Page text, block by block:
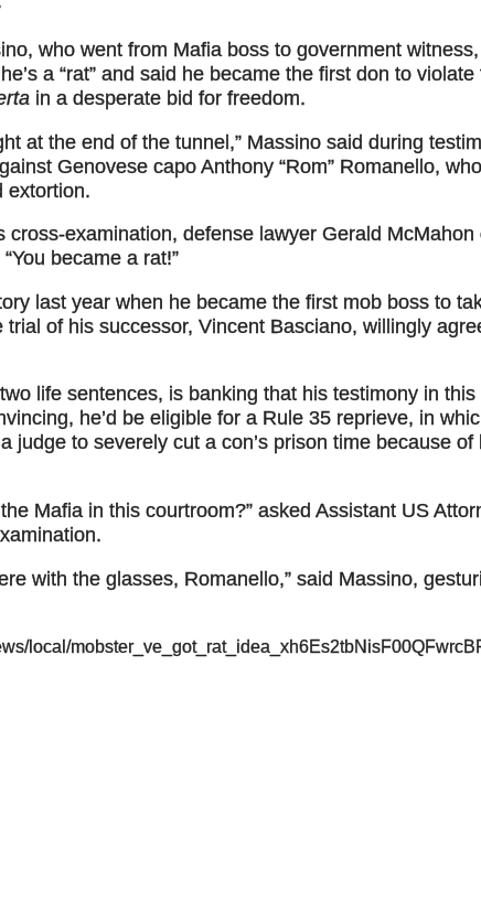
who went from Mafia boss to government witness,
a “rat” and said he became the first don to violate
in a desperate bid for freedom.
at the end of the tunnel,” Massino said during
Genovese capo Anthony “Rom” Romanello,
extortion.
cross-examination, defense lawyer Gerald McMahon
became a rat!”
last year when he became the first mob boss to
of his successor, Vincent Basciano, willingly
life sentences, is banking that his testimony in this
he’d be eligible for a Rule 35 reprieve, in
judge to severely cut a con’s prison time because of
Mafia in this courtroom?” asked Assistant US
with the glasses, Romanello,” said Massino,
local/